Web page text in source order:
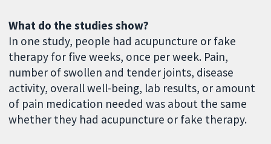
What do the studies show?
In one study, people had acupuncture or fake
therapy for five weeks, once per week. Pain,
number of swollen and tender joints, disease
activity, overall well-being, lab results, or amount
of pain medication needed was about the same
whether they had acupuncture or fake therapy.